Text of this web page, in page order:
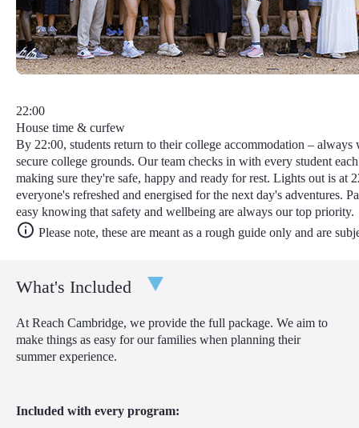
22:00
House time & curfew
By 22:00, students return to their college accommodation – always
secure college grounds. Our team checks in with every student
making sure they're safe, happy and ready for rest. Lights out is at
everyone's refreshed and energised for the next day's adventures.
easy knowing that safety and wellbeing are always our top priority.
Please note, these are meant as a rough guide only and are
What's Included
At Reach Cambridge, we provide the full package. We aim to
make things as easy for our families when planning their
summer experience.
Included with every program: